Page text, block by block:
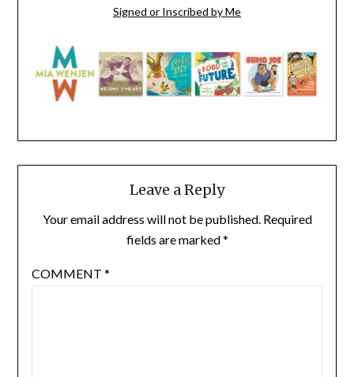
Signed or Inscribed by Me
Leave a Reply
Your email address will not be published. Required
fields are marked*
COMMENT *